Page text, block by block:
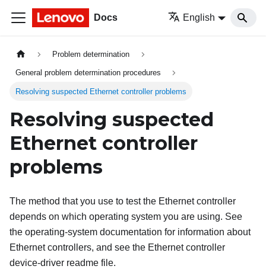
Docs English
Problem determination
General problem determination procedures
Resolving suspected Ethernet controller problems
Resolving suspected
Ethernet controller
problems
The method that you use to test the Ethernet controller
depends on which operating system you are using. See
the operating-system documentation for information about
Ethernet controllers, and see the Ethernet controller
device-driver readme file.